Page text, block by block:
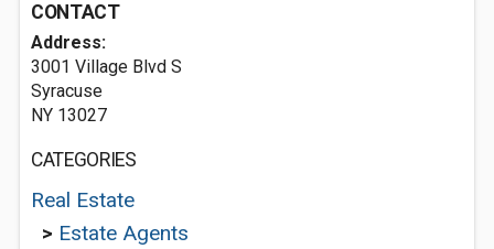
CONTACT
Address:
3001 Village Blvd S
Syracuse
NY 13027
CATEGORIES
Real Estate
> Estate Agents